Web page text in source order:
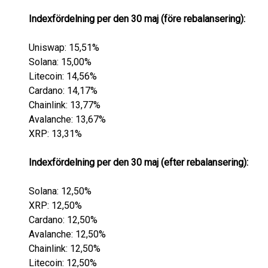
Indexfördelning per den 30 maj (före rebalansering):
Uniswap: 15,51%
Solana: 15,00%
Litecoin: 14,56%
Cardano: 14,17%
Chainlink: 13,77%
Avalanche: 13,67%
XRP: 13,31%
Indexfördelning per den 30 maj (efter rebalansering):
Solana: 12,50%
XRP: 12,50%
Cardano: 12,50%
Avalanche: 12,50%
Chainlink: 12,50%
Litecoin: 12,50%